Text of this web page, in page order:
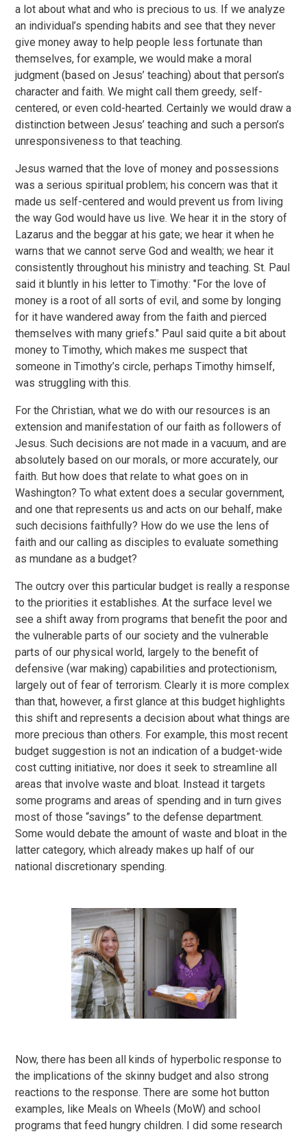
a lot about what and who is precious to us. If we analyze
an individual’s spending habits and see that they never
give money away to help people less fortunate than
themselves, for example, we would make a moral
judgment (based on Jesus’ teaching) about that person’s
character and faith. We might call them greedy, self-
centered, or even cold-hearted. Certainly we would draw a
distinction between Jesus’ teaching and such a person’s
unresponsiveness to that teaching.
Jesus warned that the love of money and possessions
was a serious spiritual problem; his concern was that it
made us self-centered and would prevent us from living
the way God would have us live. We hear it in the story of
Lazarus and the beggar at his gate; we hear it when he
warns that we cannot serve God and wealth; we hear it
consistently throughout his ministry and teaching. St. Paul
said it bluntly in his letter to Timothy: "For the love of
money is a root of all sorts of evil, and some by longing
for it have wandered away from the faith and pierced
themselves with many griefs." Paul said quite a bit about
money to Timothy, which makes me suspect that
someone in Timothy’s circle, perhaps Timothy himself,
was struggling with this.
For the Christian, what we do with our resources is an
extension and manifestation of our faith as followers of
Jesus. Such decisions are not made in a vacuum, and are
absolutely based on our morals, or more accurately, our
faith. But how does that relate to what goes on in
Washington? To what extent does a secular government,
and one that represents us and acts on our behalf, make
such decisions faithfully? How do we use the lens of
faith and our calling as disciples to evaluate something
as mundane as a budget?
The outcry over this particular budget is really a response
to the priorities it establishes. At the surface level we
see a shift away from programs that benefit the poor and
the vulnerable parts of our society and the vulnerable
parts of our physical world, largely to the benefit of
defensive (war making) capabilities and protectionism,
largely out of fear of terrorism. Clearly it is more complex
than that, however, a first glance at this budget highlights
this shift and represents a decision about what things are
more precious than others. For example, this most recent
budget suggestion is not an indication of a budget-wide
cost cutting initiative, nor does it seek to streamline all
areas that involve waste and bloat. Instead it targets
some programs and areas of spending and in turn gives
most of those “savings” to the defense department.
Some would debate the amount of waste and bloat in the
latter category, which already makes up half of our
national discretionary spending.
Now, there has been all kinds of hyperbolic response to
the implications of the skinny budget and also strong
reactions to the response. There are some hot button
examples, like Meals on Wheels (MoW) and school
programs that feed hungry children. I did some research